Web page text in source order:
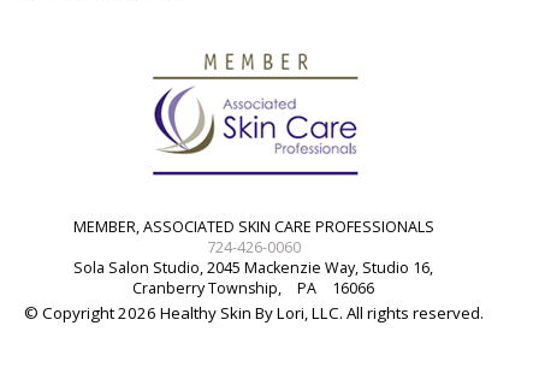
MEMBER, ASSOCIATED SKIN CARE PROFESSIONALS
724-426-0060
Sola Salon Studio, 2045 Mackenzie Way, Studio 16,
Cranberry Township,
PA 16066
© Copyright 2026 Healthy Skin By Lori, LLC. All rights reserved.